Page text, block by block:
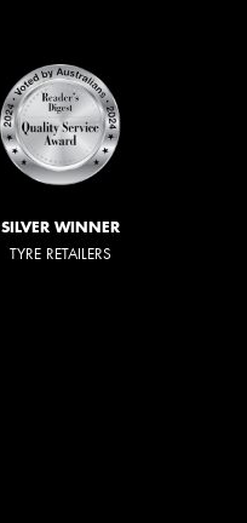
SILVER WINNER
TYRE RETAILERS